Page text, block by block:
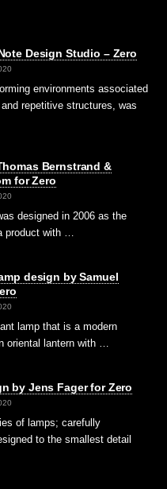
Design Studio – Zero
environments associated
repetitive structures, was
Bernstrand &
for Zero
designed in 2006 as the
product with …
design by Samuel
lamp that is a modern
oriental lantern with …
by Jens Fager for Zero
of lamps; carefully
to the smallest detail